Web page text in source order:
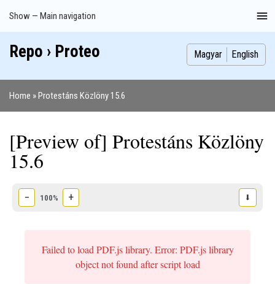
Main
navigation
Show — Main navigation
Index
Publications
Theses
Images
Contributors
Repo › Proteo Magyar English
Home Protestáns Közlöny 15.6
[Preview of] Protestáns Közlöny
15.6
− 100% + ⬇
Failed to load PDF.js library. Error: PDF.js library
object not found after script load